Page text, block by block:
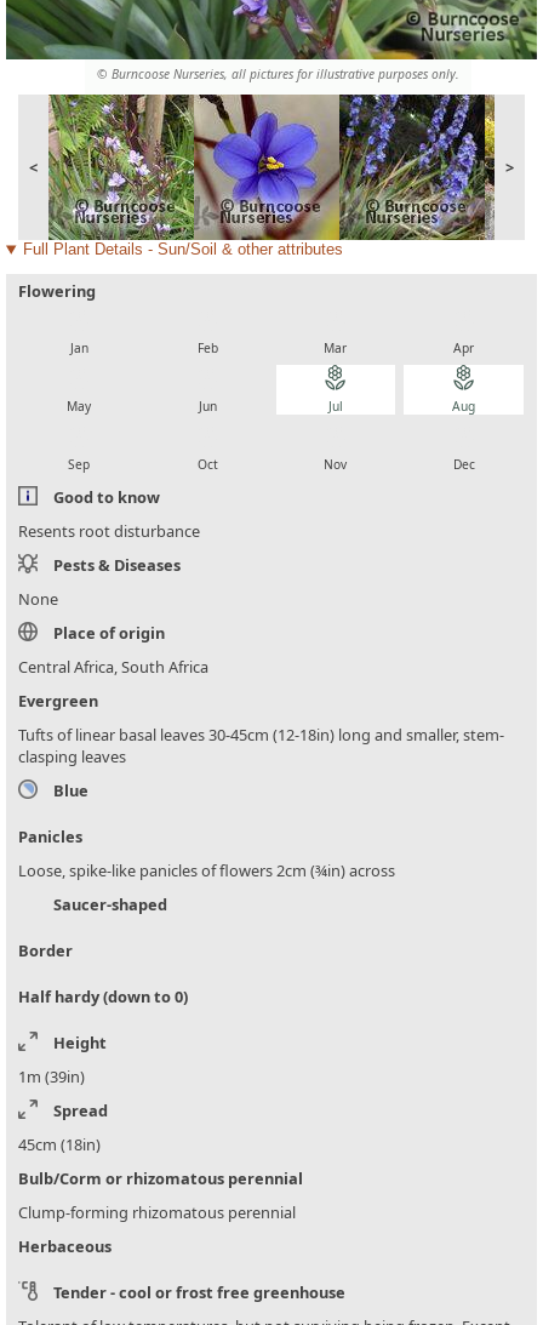
© Burncoose Nurseries, all pictures for illustrative purposes only.
< >
Full Plant Details - Sun/Soil & other attributes
Flowering
Jan Feb Mar Apr
May Jun
local_florist
Jul
local_florist
Aug
Sep Oct Nov Dec
Good to know
Resents root disturbance
Pests & Diseases
None
Place of origin
Central Africa, South Africa
Evergreen
Tufts of linear basal leaves 30-45cm (12-18in) long and smaller, stem-
clasping leaves
Blue
Panicles
Loose, spike-like panicles of flowers 2cm (¾in) across
Saucer-shaped
Border
Half hardy (down to 0)
Height
1m (39in)
Spread
45cm (18in)
Bulb/Corm or rhizomatous perennial
Clump-forming rhizomatous perennial
Herbaceous
Tender - cool or frost free greenhouse